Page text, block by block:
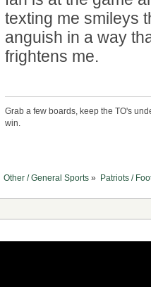
texting me smileys
anguish in a way
frightens me.
Grab a few boards, keep the TO's
win.
Other / General Sports » Patriots /